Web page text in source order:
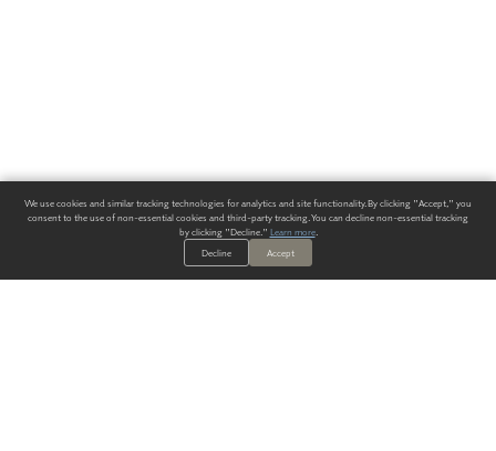
We use cookies and similar tracking technologies for analytics and site functionality. By clicking "Accept," you
consent to the use of non-essential cookies and third-party tracking. You can decline non-essential tracking
by clicking "Decline." Learn more.
Decline
Accept